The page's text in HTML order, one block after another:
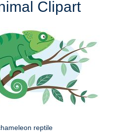
Clipart
reptile